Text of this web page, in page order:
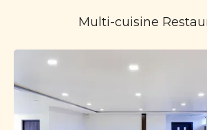
Multi-cuisine